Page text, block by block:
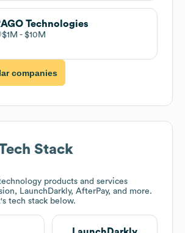
Technologies
$1M $10M
companies
Stack
products and services
LaunchDarkly, AfterPay, and more.
's tech stack below.